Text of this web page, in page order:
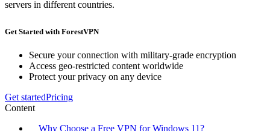
servers in different countries.
Get Started with ForestVPN
Secure your connection with military-grade encryption
Access geo-restricted content worldwide
Protect your privacy on any device
Get startedPricing
Content
Why Choose a Free VPN for Windows 11?